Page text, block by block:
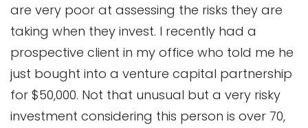
are very poor at assessing the risks they are
taking when they invest. I recently had a
prospective client in my office who told me he
just bought into a venture capital partnership
for $50,000. Not that unusual but a very risky
investment considering this person is over 70,